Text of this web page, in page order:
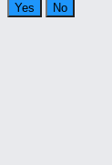
Yes No